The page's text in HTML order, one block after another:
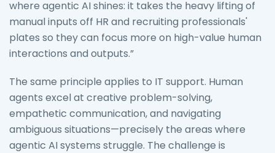
where agentic AI shines: it takes the heavy lifting of
manual inputs off HR and recruiting professionals'
plates so they can focus more on high-value human
interactions and outputs.”
The same principle applies to IT support. Human
agents excel at creative problem-solving,
empathetic communication, and navigating
ambiguous situations—precisely the areas where
agentic AI systems struggle. The challenge is